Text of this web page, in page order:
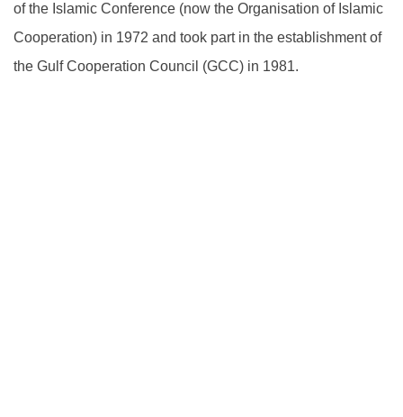
of the Islamic Conference (now the Organisation of Islamic
Cooperation) in 1972 and took part in the establishment of
the Gulf Cooperation Council (GCC) in 1981.